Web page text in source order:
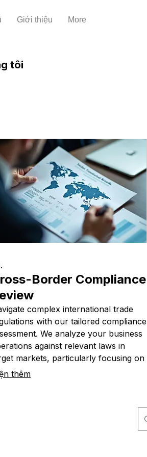
Giới thiệu More
tôi
Border Compliance
complex international trade
with our tailored compliance
We analyze your business
against relevant laws in
markets, particularly focusing on
export activities involving
thêm